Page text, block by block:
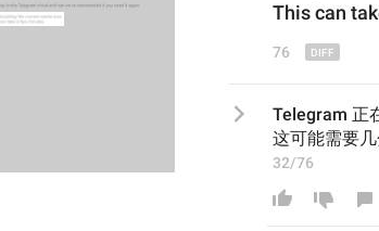
This can
76
Telegram 正
这可能需要几
32/76